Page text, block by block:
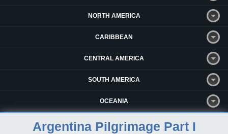
NORTH AMERICA
CARIBBEAN
CENTRAL AMERICA
SOUTH AMERICA
OCEANIA
Argentina Pilgrimage Part I